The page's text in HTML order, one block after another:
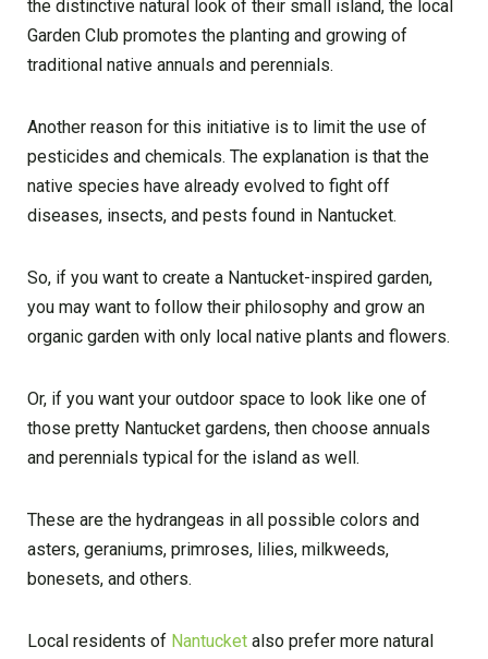
the distinctive natural look of their small island, the local
Garden Club promotes the planting and growing of
traditional native annuals and perennials.
Another reason for this initiative is to limit the use of
pesticides and chemicals. The explanation is that the
native species have already evolved to fight off
diseases, insects, and pests found in Nantucket.
So, if you want to create a Nantucket-inspired garden,
you may want to follow their philosophy and grow an
organic garden with only local native plants and flowers.
Or, if you want your outdoor space to look like one of
those pretty Nantucket gardens, then choose annuals
and perennials typical for the island as well.
These are the hydrangeas in all possible colors and
asters, geraniums, primroses, lilies, milkweeds,
bonesets, and others.
Local residents of Nantucket also prefer more natural